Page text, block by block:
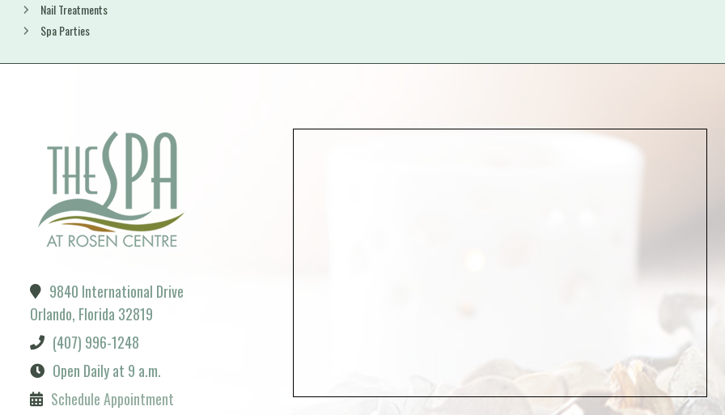
Nail Treatments
Spa Parties
9840 International Drive
Orlando, Florida 32819
(407) 996-1248
Open Daily at 9 a.m.
Schedule Appointment